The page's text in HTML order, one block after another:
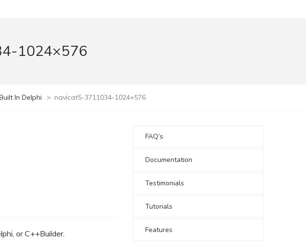
1024×576
In Delphi > navicat5-3711034-1024×576
or C++Builder.
FAQ’s
Documentation
Testimonials
Tutorials
Features